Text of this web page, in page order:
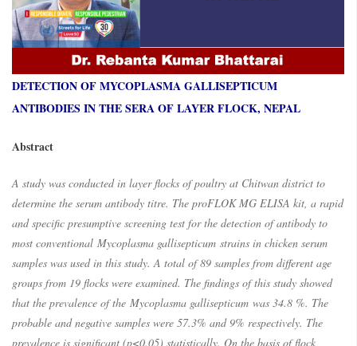
DETECTION OF MYCOPLASMA GALLISEPTICUM
ANTIBODIES IN THE SERA OF LAYER FLOCK, NEPAL
Abstract
A study was conducted in layer flocks of poultry at Chitwan district to
determine the serum antibody titre. The proFLOK MG ELISA kit, a rapid
and specific presumptive screening test for the detection of antibody to
most conventional Mycoplasma gallisepticum strains in chicken serum
samples was used in this study. A total of 89 samples from different age
groups from 19 flocks were examined. The findings of this study showed
that the prevalence of the Mycoplasma gallisepticum was 34.8 %. The
probable and negative samples were 57.3% and 9% respectively. The
prevalence is significant (p<0.05) statistically. On the basis of flock